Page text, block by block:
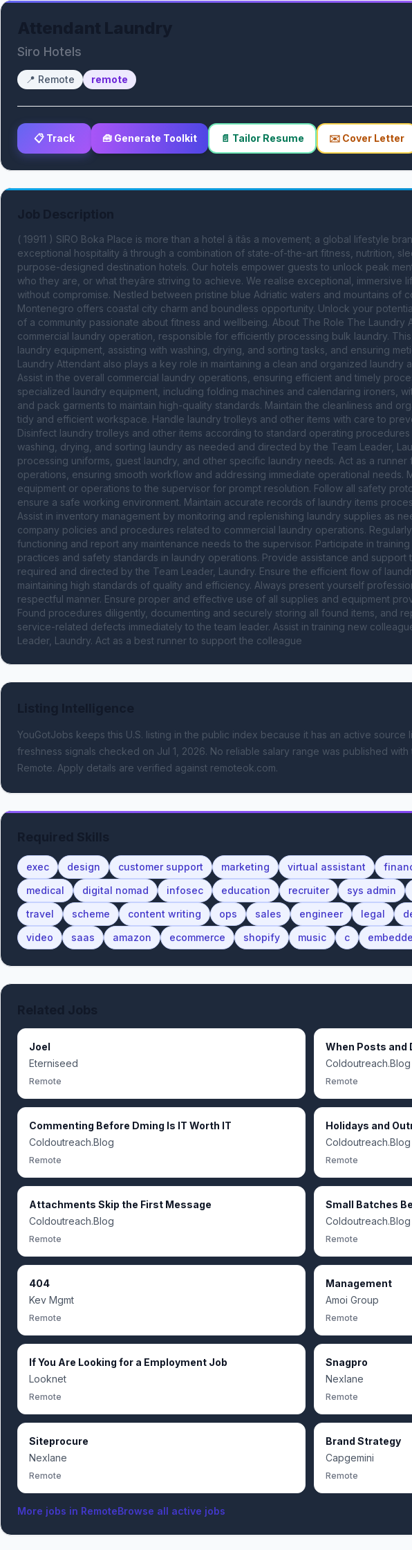
Siro Hotels
📍 Remote remote
📋 Track 🧰 Generate Toolkit 📄 Tailor Resume ✉️ Cover Letter
( 19911 ) SIRO Boka Place is more than a hotel â itâs a movement; a global lifestyle
exceptional hospitality â through a combination of state-of-the-art fitness, nutrition,
purpose-designed destination hotels. Our hotels empower guests to unlock peak
who they are, or what theyâre striving to achieve. We realise exceptional,
without compromise. Nestled between pristine blue Adriatic waters and mountains of
Montenegro offers coastal city charm and boundless opportunity. Unlock your
of a community passionate about fitness and wellbeing. About The Role The Laundry
commercial laundry operation, responsible for efficiently processing bulk laundry.
laundry equipment, assisting with washing, drying, and sorting tasks, and ensuring
Laundry Attendant also plays a key role in maintaining a clean and organized laundry
Assist in the overall commercial laundry operations, ensuring efficient and timely
specialized laundry equipment, including folding machines and calendaring ironers,
and pack garments to maintain high-quality standards. Maintain the cleanliness and
tidy and efficient workspace. Handle laundry trolleys and other items with care to
Disinfect laundry trolleys and other items according to standard operating procedures
washing, drying, and sorting laundry as needed and directed by the Team Leader,
processing uniforms, guest laundry, and other specific laundry needs. Act as a
operations, ensuring smooth workflow and addressing immediate operational needs.
equipment or operations to the supervisor for prompt resolution. Follow all safety
ensure a safe working environment. Maintain accurate records of laundry items
Assist in inventory management by monitoring and replenishing laundry supplies as
company policies and procedures related to commercial laundry operations.
functioning and report any maintenance needs to the supervisor. Participate in
practices and safety standards in laundry operations. Provide assistance and
required and directed by the Team Leader, Laundry. Ensure the efficient flow of
maintaining high standards of quality and efficiency. Always present yourself
respectful manner. Ensure proper and effective use of all supplies and equipment
Found procedures diligently, documenting and securely storing all found items, and
service-related defects immediately to the team leader. Assist in training new
Leader, Laundry. Act as a best runner to support the colleague
YouGotJobs keeps this U.S. listing in the public index because it has an active
freshness signals checked on Jul 1, 2026. No reliable salary range was published with
Remote. Apply details are verified against remoteok.com.
exec design customer support marketing virtual assistant
medical
digital nomad infosec education recruiter sys admin
travel
scheme content writing ops sales engineer legal
video
saas amazon ecommerce shopify music c
Joel
Eterniseed
Remote
When Posts and
Coldoutreach.Blog
Remote
Commenting Before Dming Is IT Worth IT
Coldoutreach.Blog
Remote
Holidays and
Coldoutreach.Blog
Remote
Attachments Skip the First Message
Coldoutreach.Blog
Remote
Small Batches
Coldoutreach.Blog
Remote
404
Kev Mgmt
Remote
Management
Amoi Group
Remote
If You Are Looking for a Employment Job
Looknet
Remote
Snagpro
Nexlane
Remote
Siteprocure
Nexlane
Remote
Brand Strategy
Capgemini
Remote
More jobs in RemoteBrowse all active jobs